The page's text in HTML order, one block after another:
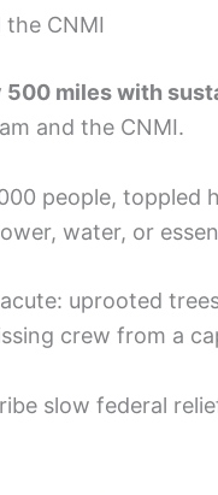
the CNMI
miles with
and the CNMI.
people, toppled
water, or
uprooted
crew from a
slow federal